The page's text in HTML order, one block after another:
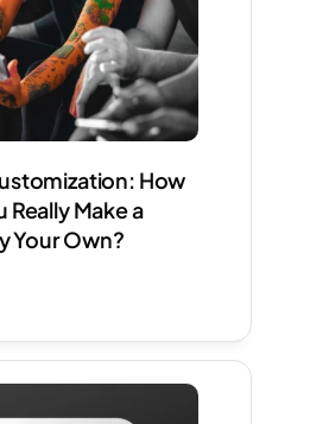
How
Really Make a
Your Own?